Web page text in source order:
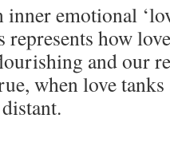
inner emotional
how
and our
when love